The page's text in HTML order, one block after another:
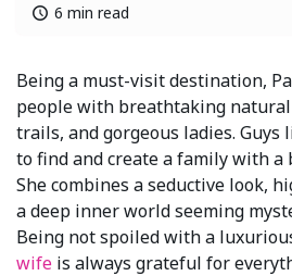
6 min read
Being a must-visit destination,
people with breathtaking
trails, and gorgeous ladies.
to find and create a family with
She combines a seductive look,
a deep inner world seeming
Being not spoiled with a
wife is always grateful for